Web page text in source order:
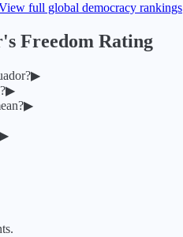
full global democracy rankings
's Freedom Rating
?▶
▶
▶